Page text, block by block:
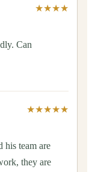
★★★★
Can
★★★★★
his team are
they are